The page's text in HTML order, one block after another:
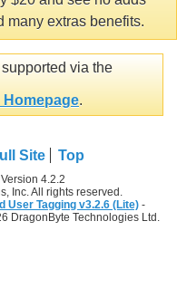
many extras benefits.
via the
.
Site Top
4.2.2
Inc. All rights reserved.
User Tagging v3.2.6 (Lite) -
DragonByte Technologies Ltd.